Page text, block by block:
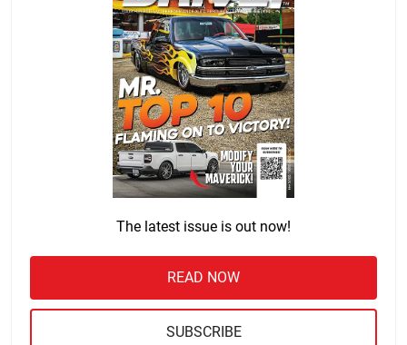
The latest issue is out now!
READ NOW
SUBSCRIBE